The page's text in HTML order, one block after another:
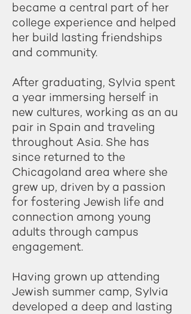
became a central part of her
college experience and helped
her build lasting friendships
and community.
After graduating, Sylvia spent
a year immersing herself in
new cultures, working as an au
pair in Spain and traveling
throughout Asia. She has
since returned to the
Chicagoland area where she
grew up, driven by a passion
for fostering Jewish life and
connection among young
adults through campus
engagement.
Having grown up attending
Jewish summer camp, Sylvia
developed a deep and lasting